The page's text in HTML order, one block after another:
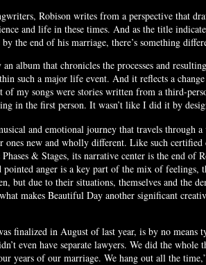
Robison writes from a perspective that
and life in these times. And as the title
the end of his marriage, there’s something
album that chronicles the processes and
such a major life event. And it reflects a
of my songs were stories written from a third-
in the first person. It wasn’t like I did it by
and emotional journey that travels through
ones new and wholly different. Like such certified
& Stages, its narrative center is the end of
pointed anger is a key part of the mix of
but due to their situations, themselves and the
makes Beautiful Day another significant
finalized in August of last year, is by no means
even have separate lawyers. We did the whole
years of our marriage. We hang out all the